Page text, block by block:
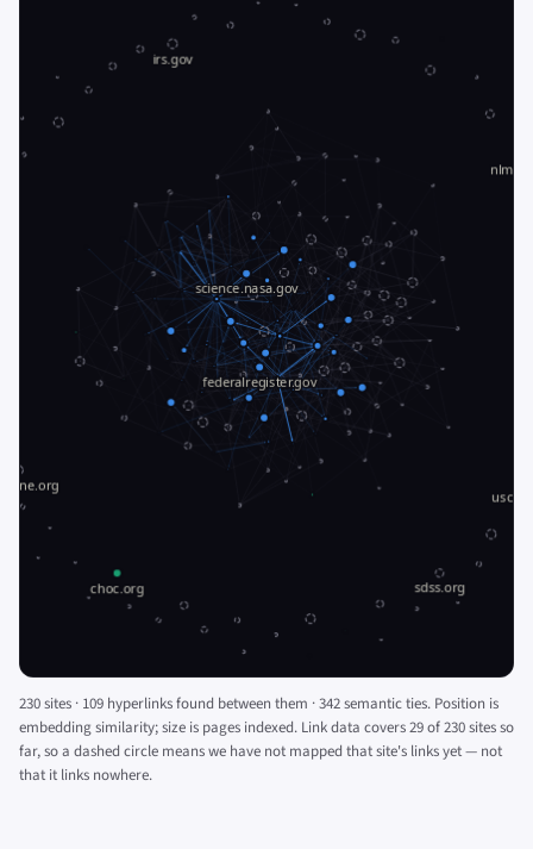
230 sites · 109 hyperlinks found between them · 342 semantic ties. Position is
embedding similarity; size is pages indexed. Link data covers 29 of 230 sites so
far, so a dashed circle means we have not mapped that site's links yet — not
that it links nowhere.